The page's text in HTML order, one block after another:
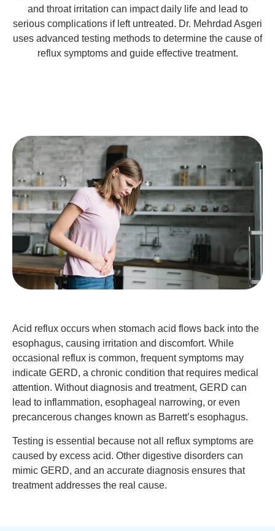
and throat irritation can impact daily life and lead to
serious complications if left untreated. Dr. Mehrdad Asgeri
uses advanced testing methods to determine the cause of
reflux symptoms and guide effective treatment.
Acid reflux occurs when stomach acid flows back into the
esophagus, causing irritation and discomfort. While
occasional reflux is common, frequent symptoms may
indicate GERD, a chronic condition that requires medical
attention. Without diagnosis and treatment, GERD can
lead to inflammation, esophageal narrowing, or even
precancerous changes known as Barrett’s esophagus.
Testing is essential because not all reflux symptoms are
caused by excess acid. Other digestive disorders can
mimic GERD, and an accurate diagnosis ensures that
treatment addresses the real cause.